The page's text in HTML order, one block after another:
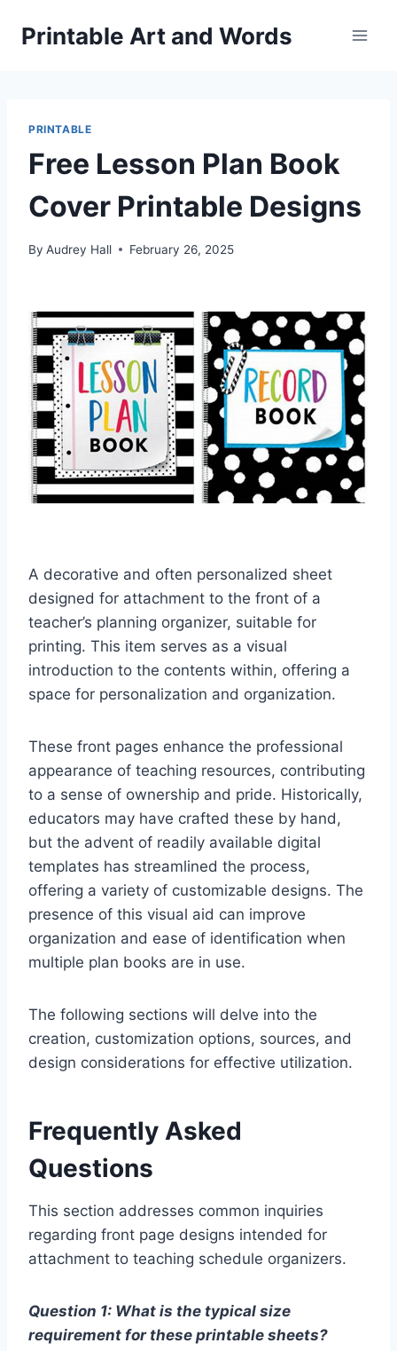
Printable Art and Words
PRINTABLE
Free Lesson Plan Book
Cover Printable Designs
By Audrey Hall February 26, 2025
A decorative and often personalized sheet
designed for attachment to the front of a
teacher’s planning organizer, suitable for
printing. This item serves as a visual
introduction to the contents within, offering a
space for personalization and organization.
These front pages enhance the professional
appearance of teaching resources, contributing
to a sense of ownership and pride. Historically,
educators may have crafted these by hand,
but the advent of readily available digital
templates has streamlined the process,
offering a variety of customizable designs. The
presence of this visual aid can improve
organization and ease of identification when
multiple plan books are in use.
The following sections will delve into the
creation, customization options, sources, and
design considerations for effective utilization.
Frequently Asked
Questions
This section addresses common inquiries
regarding front page designs intended for
attachment to teaching schedule organizers.
Question 1: What is the typical size
requirement for these printable sheets?